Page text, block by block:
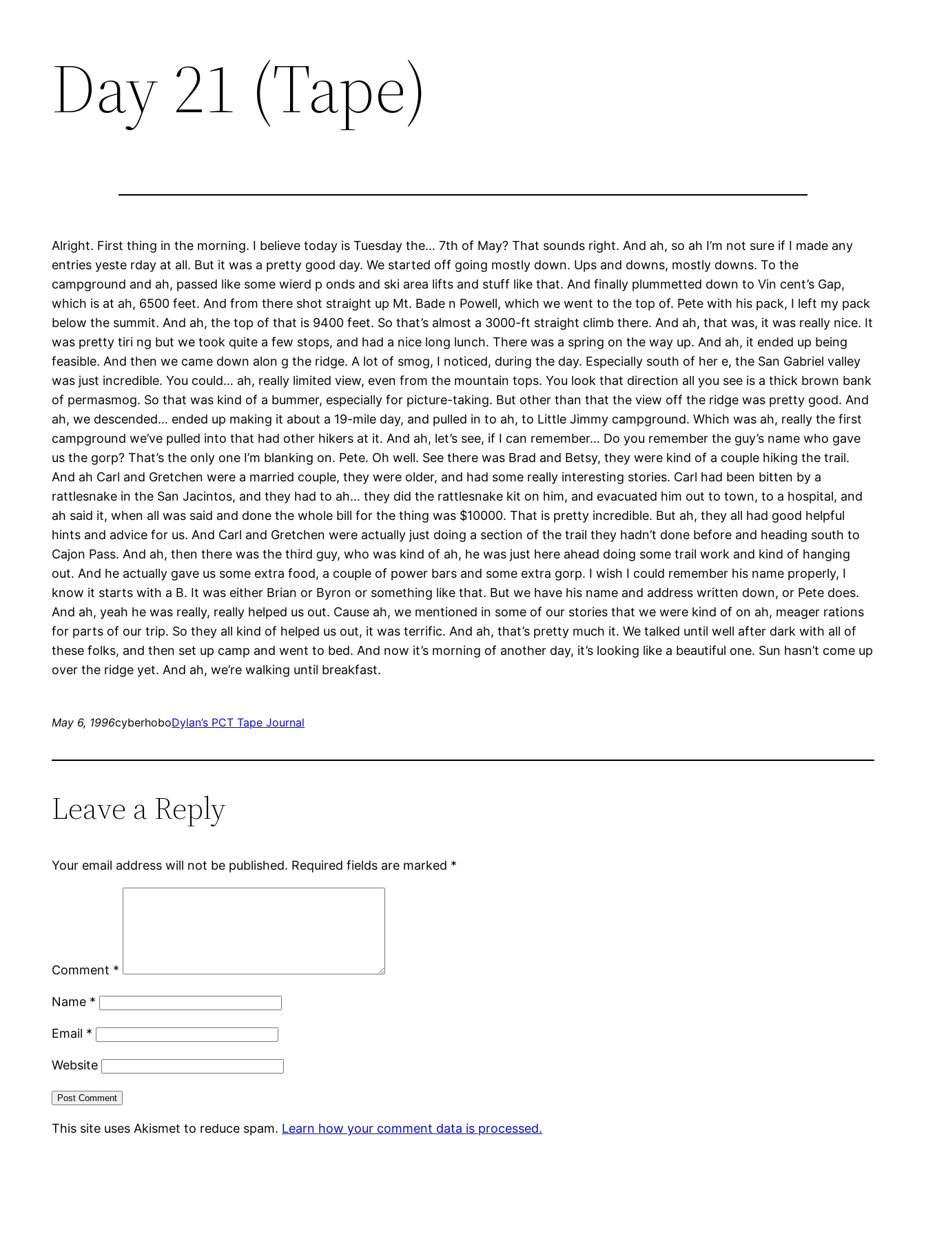
Day 21 (Tape)
Alright. First thing in the morning. I believe today is Tuesday the… 7th of May? That sounds right. And ah, so ah I’m not sure if I made any
entries yeste rday at all. But it was a pretty good day. We started off going mostly down. Ups and downs, mostly downs. To the
campground and ah, passed like some wierd p onds and ski area lifts and stuff like that. And finally plummetted down to Vin cent’s Gap,
which is at ah, 6500 feet. And from there shot straight up Mt. Bade n Powell, which we went to the top of. Pete with his pack, I left my pack
below the summit. And ah, the top of that is 9400 feet. So that’s almost a 3000-ft straight climb there. And ah, that was, it was really nice. It
was pretty tiri ng but we took quite a few stops, and had a nice long lunch. There was a spring on the way up. And ah, it ended up being
feasible. And then we came down alon g the ridge. A lot of smog, I noticed, during the day. Especially south of her e, the San Gabriel valley
was just incredible. You could… ah, really limited view, even from the mountain tops. You look that direction all you see is a thick brown bank
of permasmog. So that was kind of a bummer, especially for picture-taking. But other than that the view off the ridge was pretty good. And
ah, we descended… ended up making it about a 19-mile day, and pulled in to ah, to Little Jimmy campground. Which was ah, really the first
campground we’ve pulled into that had other hikers at it. And ah, let’s see, if I can remember… Do you remember the guy’s name who gave
us the gorp? That’s the only one I’m blanking on. Pete. Oh well. See there was Brad and Betsy, they were kind of a couple hiking the trail.
And ah Carl and Gretchen were a married couple, they were older, and had some really interesting stories. Carl had been bitten by a
rattlesnake in the San Jacintos, and they had to ah… they did the rattlesnake kit on him, and evacuated him out to town, to a hospital, and
ah said it, when all was said and done the whole bill for the thing was $10000. That is pretty incredible. But ah, they all had good helpful
hints and advice for us. And Carl and Gretchen were actually just doing a section of the trail they hadn’t done before and heading south to
Cajon Pass. And ah, then there was the third guy, who was kind of ah, he was just here ahead doing some trail work and kind of hanging
out. And he actually gave us some extra food, a couple of power bars and some extra gorp. I wish I could remember his name properly, I
know it starts with a B. It was either Brian or Byron or something like that. But we have his name and address written down, or Pete does.
And ah, yeah he was really, really helped us out. Cause ah, we mentioned in some of our stories that we were kind of on ah, meager rations
for parts of our trip. So they all kind of helped us out, it was terrific. And ah, that’s pretty much it. We talked until well after dark with all of
these folks, and then set up camp and went to bed. And now it’s morning of another day, it’s looking like a beautiful one. Sun hasn’t come up
over the ridge yet. And ah, we’re walking until breakfast.
May 6, 1996cyberhoboDylan’s PCT Tape Journal
Leave a Reply
Your email address will not be published. Required fields are marked *
Comment *
Name *
Email *
Website
This site uses Akismet to reduce spam. Learn how your comment data is processed.